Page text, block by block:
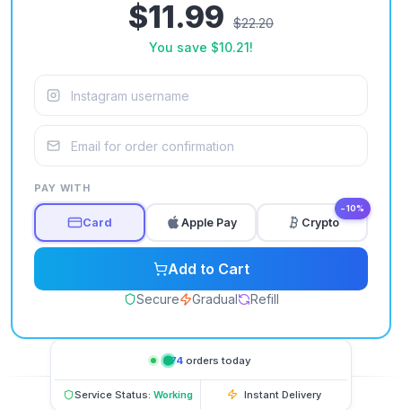
$11.99
$22.20
You save $10.21!
PAY WITH
Card Apple Pay Crypto
−10%
Add to Cart
Secure Gradual Refill
574 orders today
Service Status: Working Instant Delivery